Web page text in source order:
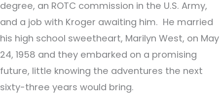
degree, an ROTC commission in the U.S. Army,
and a job with Kroger awaiting him. He married
his high school sweetheart, Marilyn West, on May
24, 1958 and they embarked on a promising
future, little knowing the adventures the next
sixty-three years would bring.